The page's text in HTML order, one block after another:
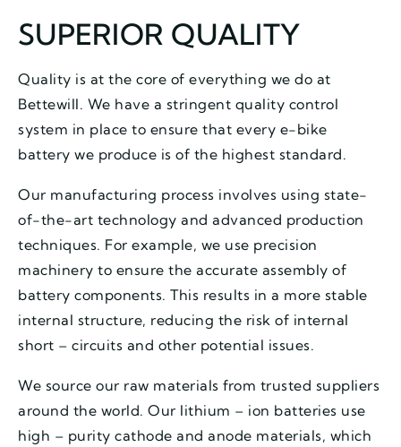
SUPERIOR QUALITY
Quality is at the core of everything we do at
Bettewill. We have a stringent quality control
system in place to ensure that every e-bike
battery we produce is of the highest standard.
Our manufacturing process involves using state-
of-the-art technology and advanced production
techniques. For example, we use precision
machinery to ensure the accurate assembly of
battery components. This results in a more stable
internal structure, reducing the risk of internal
short – circuits and other potential issues.
We source our raw materials from trusted suppliers
around the world. Our lithium – ion batteries use
high – purity cathode and anode materials, which